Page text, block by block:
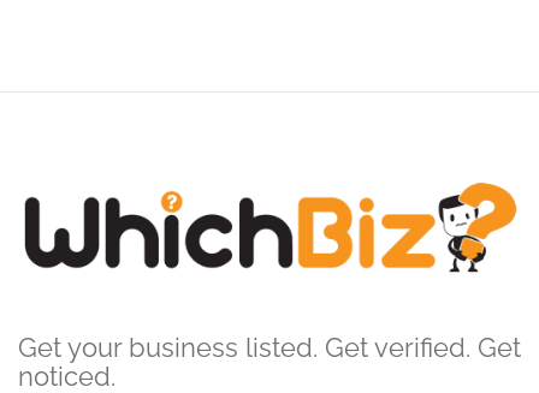
Get your business listed. Get verified. Get
noticed.